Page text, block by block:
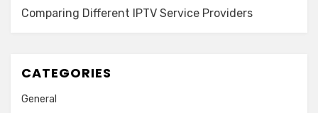
Comparing Different IPTV Service Providers
CATEGORIES
General